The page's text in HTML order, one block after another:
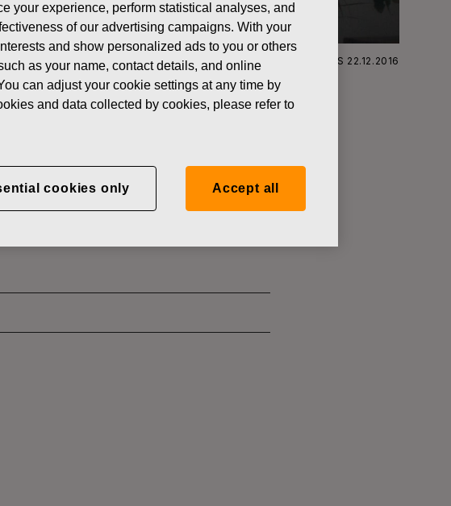
News FISKARS CORPORATION: ACQUISITION OF OWN SHARES 22.12.2016
OF
your experience, perform statistical analyses, and
of our advertising campaigns. With your
and show personalized ads to you or others
as your name, contact details, and online
can adjust your cookie settings at any time by
and data collected by cookies, please refer to
cookies only Accept all